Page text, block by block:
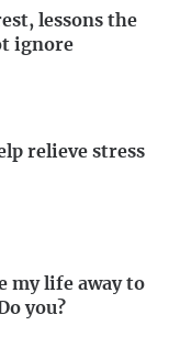
lessons the
ignore
relieve stress
my life away to
you?